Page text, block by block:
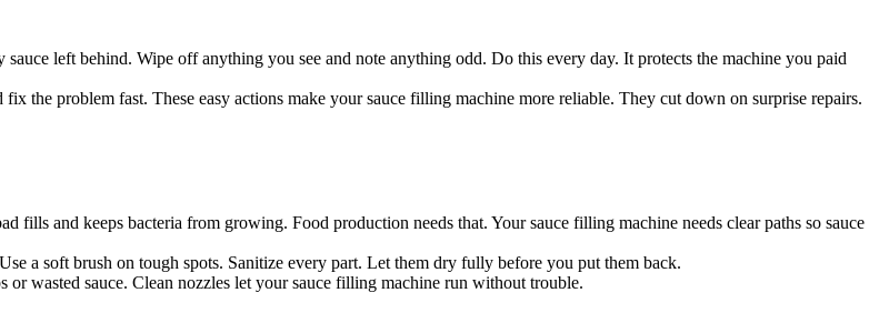
left behind. Wipe off anything you see and note anything odd. Do this every day. It protects the machine you paid
the problem fast. These easy actions make your sauce filling machine more reliable. They cut down on surprise repairs.
fills and keeps bacteria from growing. Food production needs that. Your sauce filling machine needs clear paths so sauce
a soft brush on tough spots. Sanitize every part. Let them dry fully before you put them back.
wasted sauce. Clean nozzles let your sauce filling machine run without trouble.